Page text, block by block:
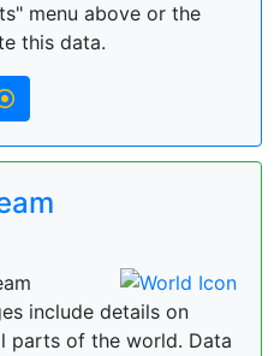
menu above or the
this data.
include details on
parts of the world. Data